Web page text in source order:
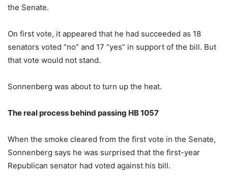
the Senate.
On first vote, it appeared that he had succeeded as 18
senators voted “no” and 17 “yes” in support of the bill. But
that vote would not stand.
Sonnenberg was about to turn up the heat.
The real process behind passing HB 1057
When the smoke cleared from the first vote in the Senate,
Sonnenberg says he was surprised that the first-year
Republican senator had voted against his bill.